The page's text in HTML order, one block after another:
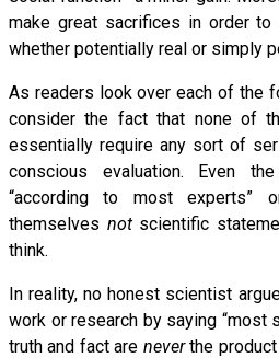
make great sacrifices in order
whether potentially real or simply
As readers look over each of the
consider the fact that none of
essentially require any sort of
conscious evaluation. Even
“according to most experts”
themselves notscientific
think.
In reality, no honest scientist
work or research by saying “most
truth and fact are neverthe